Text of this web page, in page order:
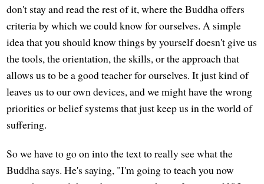
don't stay and read the rest of it, where the Buddha offers
criteria by which we could know for ourselves. A simple
idea that you should know things by yourself doesn't give us
the tools, the orientation, the skills, or the approach that
allows us to be a good teacher for ourselves. It just kind of
leaves us to our own devices, and we might have the wrong
priorities or belief systems that just keep us in the world of
suffering.
So we have to go on into the text to really see what the
Buddha says. He's saying, "I'm going to teach you now